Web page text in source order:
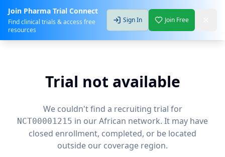
Join Pharma Trial Connect
Find clinical trials & access free
resources
Sign In Join Free
Trial not available
We couldn't find a recruiting trial for
NCT00001215 in our African network. It may have
closed enrollment, completed, or be located
outside our coverage region.